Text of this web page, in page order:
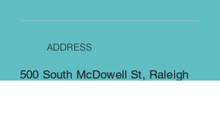
ADDRESS
500 South McDowell St, Raleigh